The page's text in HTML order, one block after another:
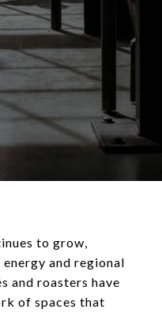
to grow,
and regional
and roasters have
of spaces that